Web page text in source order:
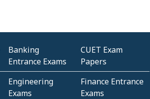
Banking
Entrance Exams
CUET Exam
Papers
Engineering
Exams
Finance Entrance
Exams